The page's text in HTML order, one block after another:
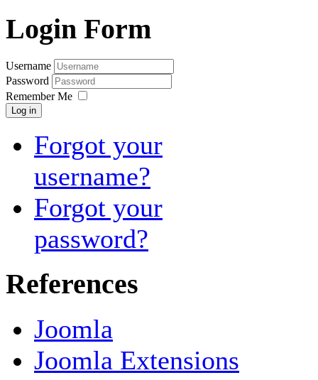
Login Form
Username
Password
Remember Me
Log in
Forgot your
username?
Forgot your
password?
References
Joomla
Joomla Extensions